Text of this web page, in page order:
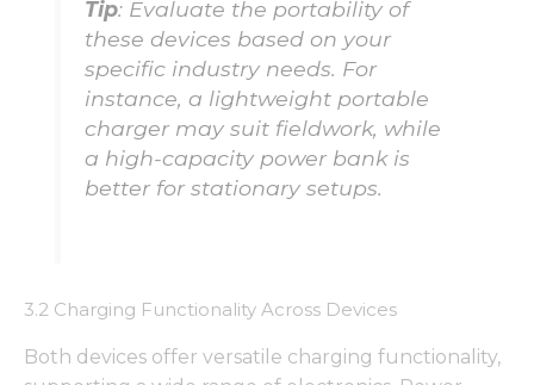
Tip: Evaluate the portability of
these devices based on your
specific industry needs. For
instance, a lightweight portable
charger may suit fieldwork, while
a high-capacity power bank is
better for stationary setups.
3.2 Charging Functionality Across Devices
Both devices offer versatile charging functionality,
the
website to
function.
Statistics
In order for
us to
and
based on
how the